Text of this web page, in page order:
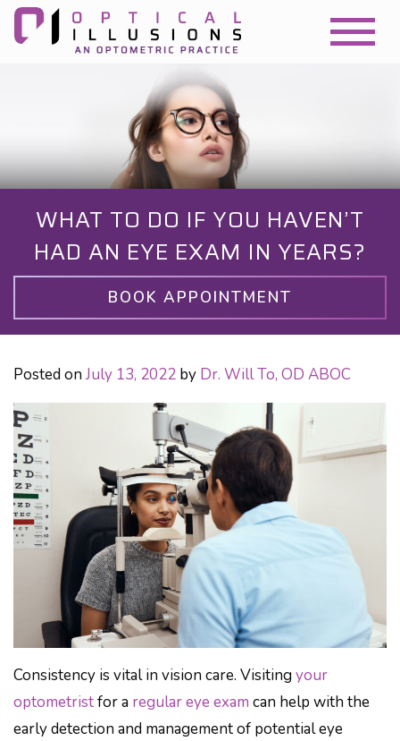
WHAT TO DO IF YOU HAVEN’T
HAD AN EYE EXAM IN YEARS?
BOOK APPOINTMENT
Posted on July 13, 2022 by Dr. Will To, OD ABOC
Consistency is vital in vision care. Visiting your
optometristfor a regular eye exam can help with the
early detection and management of potential eye